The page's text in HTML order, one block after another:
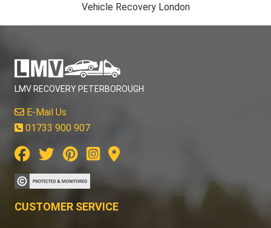
Vehicle Recovery London
LMV RECOVERY PETERBOROUGH
E-Mail Us
01733 900 907
CUSTOMER SERVICE